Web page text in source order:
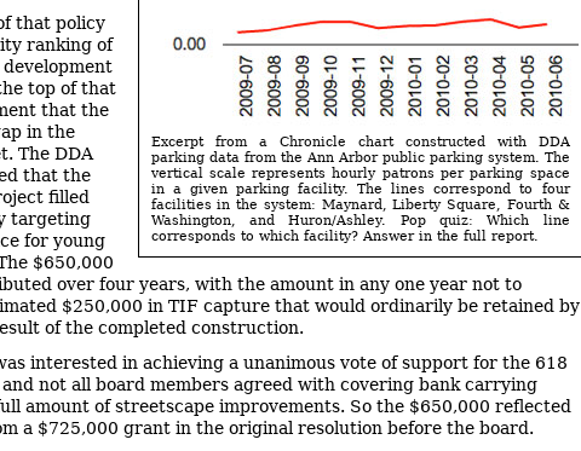
Excerpt from a Chronicle chart constructed with DDA
parking data from the Ann Arbor public parking system. The
vertical scale represents hourly patrons per parking space
in a given parking facility. The lines correspond to four
facilities in the system: Maynard, Liberty Square, Fourth &
Washington, and Huron/Ashley. Pop quiz: Which line
corresponds to which facility? Answer in the full report.
that policy
ranking of
top of that
that the
in the
The DDA
that the
filled
targeting
for young
$650,000
over four years, with the amount in any one year not to
$250,000 in TIF capture that would ordinarily be retained by
of the completed construction.
interested in achieving a unanimous vote of support for the 618
not all board members agreed with covering bank carrying
amount of streetscape improvements. So the $650,000 reflected
a $725,000 grant in the original resolution before the board.